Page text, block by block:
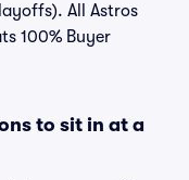
All Astros
100% Buyer
to sit in at a